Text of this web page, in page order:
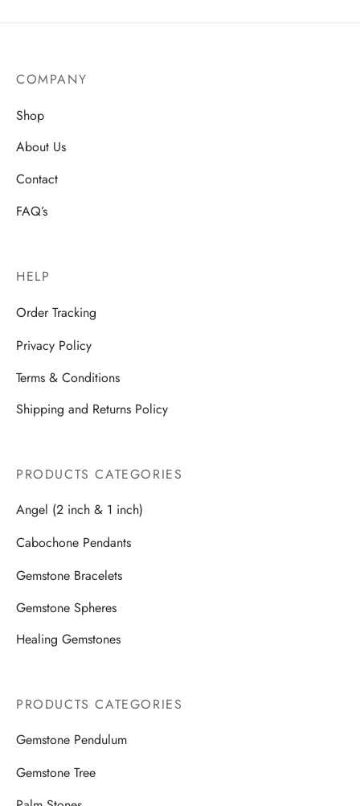
COMPANY
Shop
About Us
Contact
FAQ’s
HELP
Order Tracking
Privacy Policy
Terms & Conditions
Shipping and Returns Policy
PRODUCTS CATEGORIES
Angel (2 inch & 1 inch)
Cabochone Pendants
Gemstone Bracelets
Gemstone Spheres
Healing Gemstones
PRODUCTS CATEGORIES
Gemstone Pendulum
Gemstone Tree